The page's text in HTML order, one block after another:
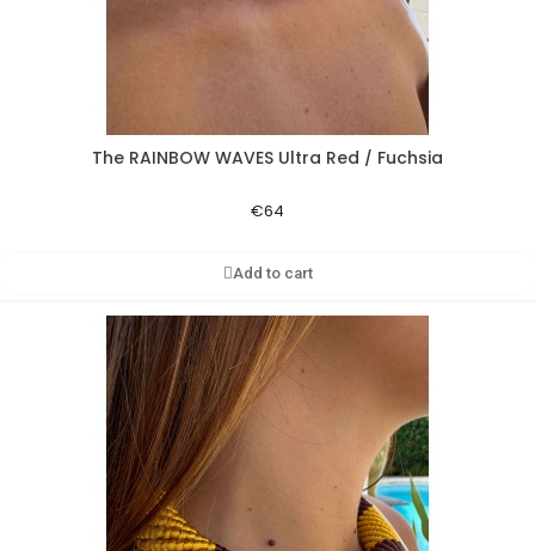
Aperçu rapide
The RAINBOW WAVES Ultra Red / Fuchsia
€64
Add to cart